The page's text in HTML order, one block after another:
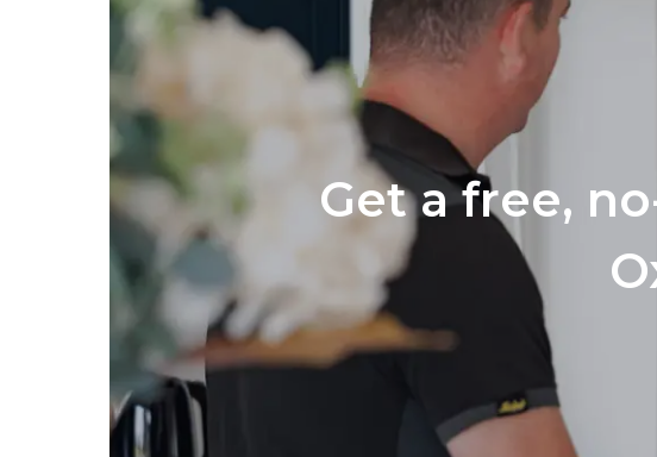
Get a free,